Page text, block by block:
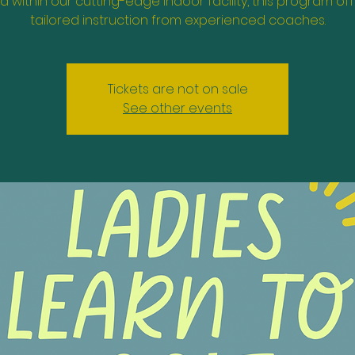
tailored instruction from experienced coaches.
Tickets are not on sale
See other events